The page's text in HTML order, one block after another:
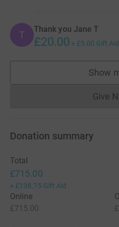
T Thank you Jane T
£20.00 + £5.00 Gift Aid
Show
Give
Donation summary
Total
£715.00
+ £138.75 Gift Aid
Online
£715.00